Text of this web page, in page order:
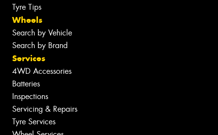
Tyre Tips
Wheels
Search by Vehicle
Search by Brand
Services
4WD Accessories
Batteries
Inspections
Servicing & Repairs
Tyre Services